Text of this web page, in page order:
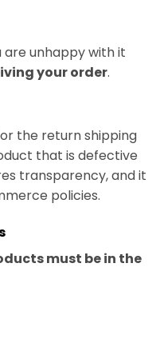
are unhappy with it
your order.
the return shipping
that is defective
transparency, and it
policies.
must be in the